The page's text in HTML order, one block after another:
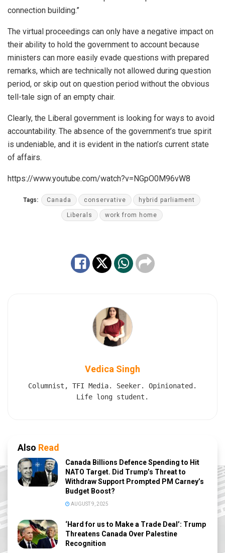
connection building.”
The virtual proceedings can only have a negative impact on
their ability to hold the government to account because
ministers can more easily evade questions with prepared
remarks, which are technically not allowed during question
period, or skip out on question period without the obvious
tell-tale sign of an empty chair.
Clearly, the Liberal government is looking for ways to avoid
accountability. The absence of the government’s true spirit
is undeniable, and it is evident in the nation’s current state
of affairs.
https://www.youtube.com/watch?v=NGpO0M96vW8
Tags: Canada conservative hybrid parliament
Liberals work from home
Vedica Singh
Columnist, TFI Media. Seeker. Opinionated.
Life long student.
Also Read
Canada Billions Defence Spending to Hit
NATO Target. Did Trump’s Threat to
Withdraw Support Prompted PM Carney’s
Budget Boost?
AUGUST 9, 2025
‘Hard for us to Make a Trade Deal’: Trump
Threatens Canada Over Palestine
Recognition